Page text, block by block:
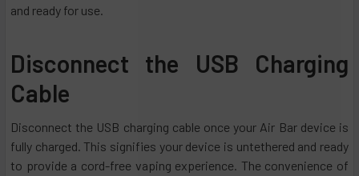
and ready for use.
Disconnect the USB Charging
Cable
Disconnect the USB charging cable once your Air Bar device is
fully charged. This signifies your device is untethered and ready
to provide a cord-free vaping experience. The convenience of